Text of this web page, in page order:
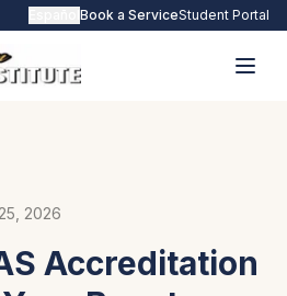
Book a ServiceStudent Portal
2026
Accreditation